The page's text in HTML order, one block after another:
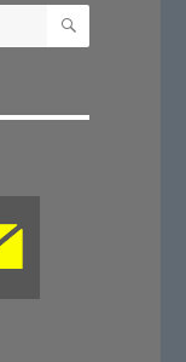
SEARCH